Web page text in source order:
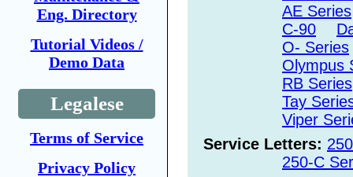
Eng. Directory
Tutorial Videos /
Demo Data
Legalese
Terms of Service
Privacy Policy
AE Series
C-90
O- Series
Olympus
RB Series
Tay
Viper
Service Letters:
250-C